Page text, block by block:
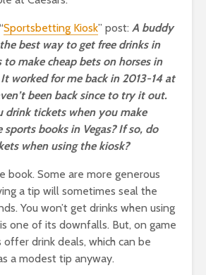
Sportsbetting Kiosk” post: A buddy
best way to get free drinks in
make cheap bets on horses in
worked for me back in 2013-14 at
been back since to try it out.
drink tickets when you make
sports books in Vegas? If so, do
when using the kiosk?
book. Some are more generous
a tip will sometimes seal the
You won’t get drinks when using
one of its downfalls. But, on game
offer drink deals, which can be
a modest tip anyway.